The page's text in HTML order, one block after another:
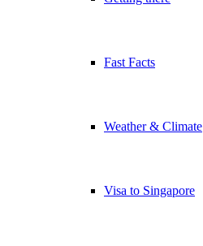
Fast Facts
Weather & Climate
Visa to Singapore